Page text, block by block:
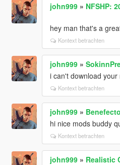
john999» NFSHP:
hey man that's a
Kontext betrachten
john999»
i can't download your
Kontext betrachten
john999»
hi nice mods buddy
Kontext betrachten
john999» Realistic